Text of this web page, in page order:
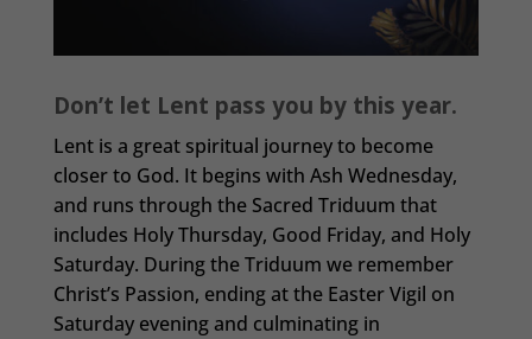
Don’t let Lent pass you by this year.
Lent is a great spiritual journey to become
closer to God. It begins with Ash Wednesday,
and runs through the Sacred Triduum that
includes Holy Thursday, Good Friday, and Holy
Saturday. During the Triduum we remember
Christ’s Passion, ending at the Easter Vigil on
Saturday evening and culminating in